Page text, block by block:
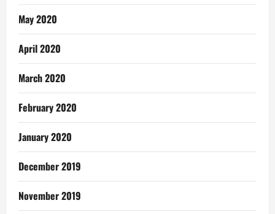
May 2020
April 2020
March 2020
February 2020
January 2020
December 2019
November 2019